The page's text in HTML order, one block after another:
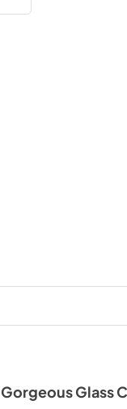
Gorgeous Glass